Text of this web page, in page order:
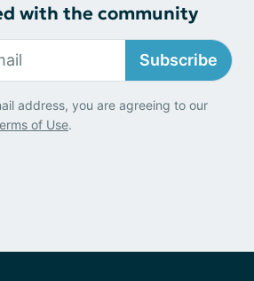
with the community
Subscribe
address, you are agreeing to our
of Use.